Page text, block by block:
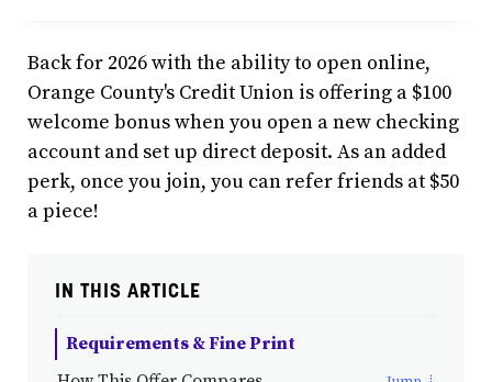
Back for 2026 with the ability to open online,
Orange County's Credit Union is offering a $100
welcome bonus when you open a new checking
account and set up direct deposit. As an added
perk, once you join, you can refer friends at $50
a piece!
IN THIS ARTICLE
Requirements & Fine Print